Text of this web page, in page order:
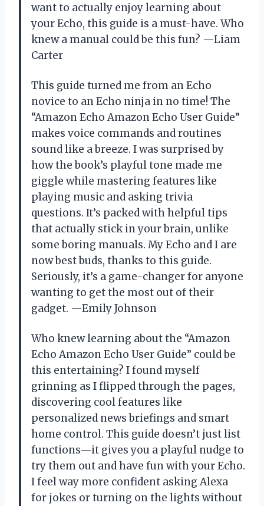
want to actually enjoy learning about
your Echo, this guide is a must-have. Who
knew a manual could be this fun? —Liam
Carter
This guide turned me from an Echo
novice to an Echo ninja in no time! The
“Amazon Echo Amazon Echo User Guide”
makes voice commands and routines
sound like a breeze. I was surprised by
how the book’s playful tone made me
giggle while mastering features like
playing music and asking trivia
questions. It’s packed with helpful tips
that actually stick in your brain, unlike
some boring manuals. My Echo and I are
now best buds, thanks to this guide.
Seriously, it’s a game-changer for anyone
wanting to get the most out of their
gadget. —Emily Johnson
Who knew learning about the “Amazon
Echo Amazon Echo User Guide” could be
this entertaining? I found myself
grinning as I flipped through the pages,
discovering cool features like
personalized news briefings and smart
home control. This guide doesn’t just list
functions—it gives you a playful nudge to
try them out and have fun with your Echo.
I feel way more confident asking Alexa
for jokes or turning on the lights without